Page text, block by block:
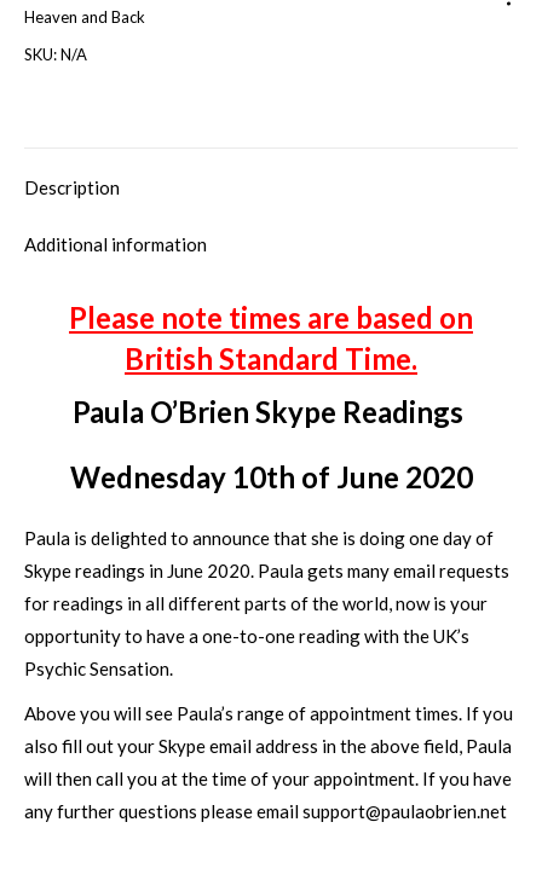
Heaven and Back
SKU:N/A
Description
Additional information
Please note times are based on
British Standard Time.
Paula O’Brien Skype Readings
Wednesday 10th of June 2020
Paula is delighted to announce that she is doing one day of
Skype readings in June 2020. Paula gets many email requests
for readings in all different parts of the world, now is your
opportunity to have a one-to-one reading with the UK’s
Psychic Sensation.
Above you will see Paula’s range of appointment times. If you
also fill out your Skype email address in the above field, Paula
will then call you at the time of your appointment. If you have
any further questions please emailsupport@paulaobrien.net